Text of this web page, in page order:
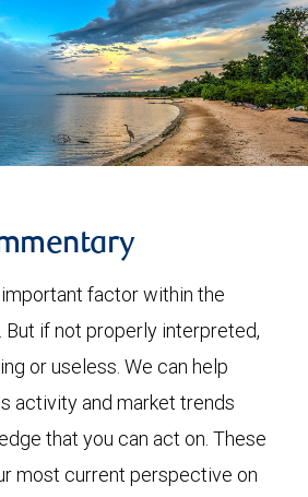
factor within the
But if not properly interpreted,
or useless. We can help
activity and market trends
that you can act on. These
most current perspective on